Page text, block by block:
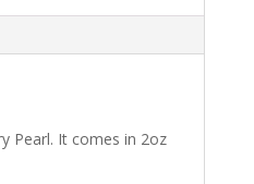
Pearl. It comes in 2oz